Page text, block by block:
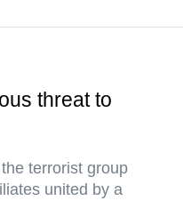
threat to
terrorist group
united by a